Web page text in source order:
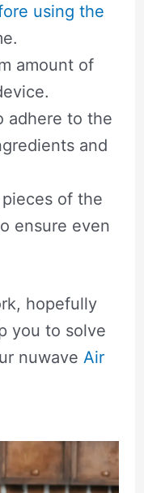
using the
amount of
adhere to the
and
of the
ensure even
hopefully
you to solve
nuwave Air